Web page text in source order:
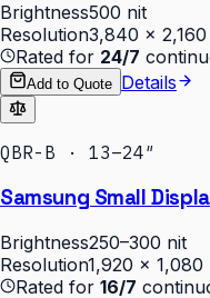
Brightness500 nit
Resolution3,840 ×
Rated for 24/7
Add to Quote Details
QBR-B · 13–24″
Samsung Small
Brightness250–300 nit
Resolution1,920 × 1,080
Rated for 16/7